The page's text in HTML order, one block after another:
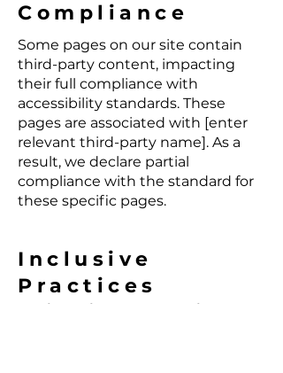
Compliance
Some pages on our site contain
third-party content, impacting
their full compliance with
accessibility standards. These
pages are associated with [enter
relevant third-party name]. As a
result, we declare partial
compliance with the standard for
these specific pages.
Inclusive
Practices